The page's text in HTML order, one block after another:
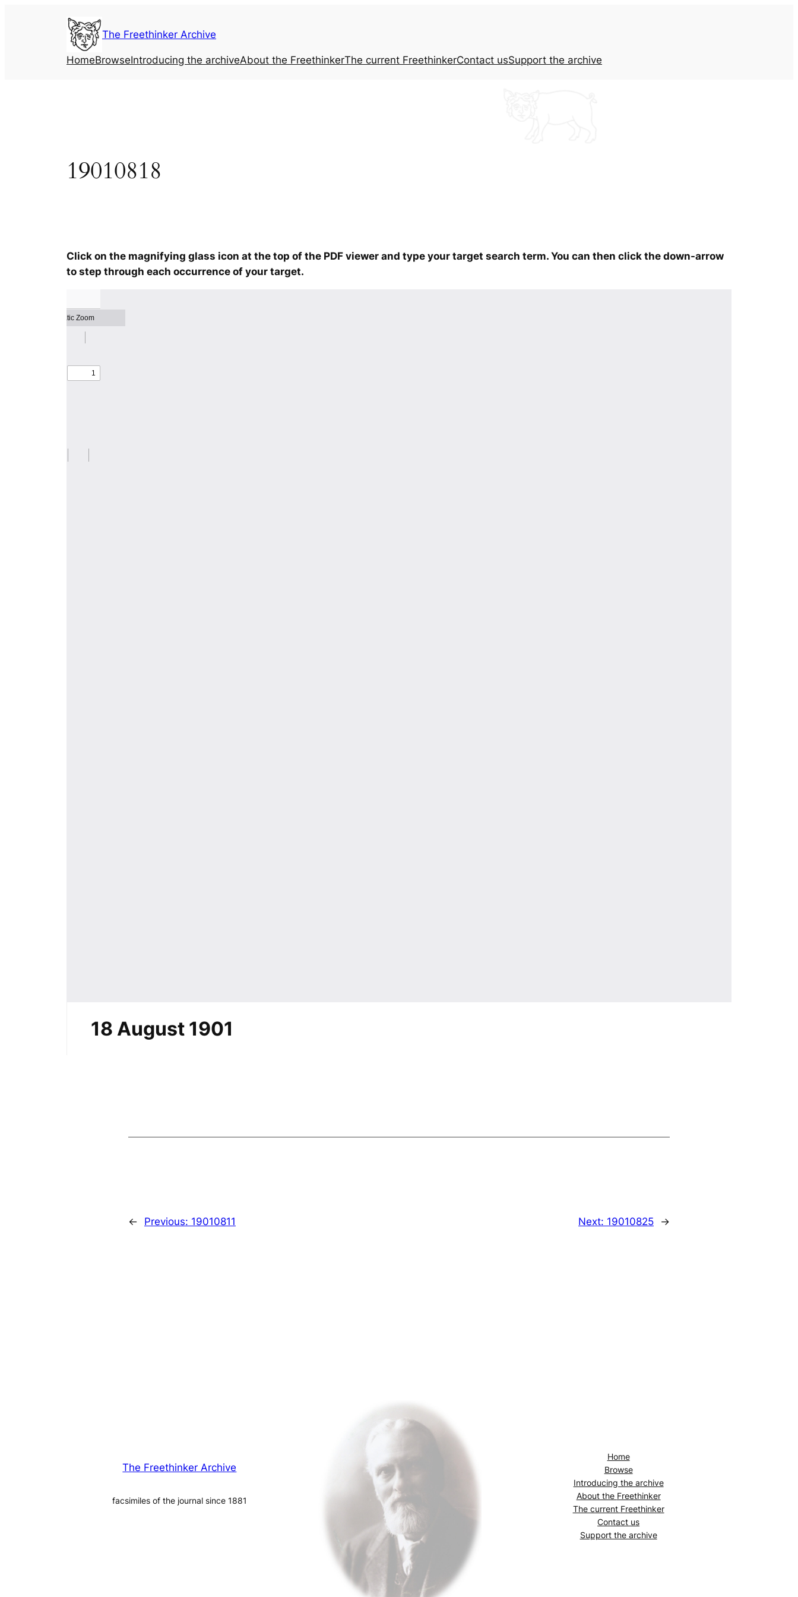
The Freethinker Archive
HomeBrowseIntroducing the archiveAbout the FreethinkerThe current FreethinkerContact usSupport the archive
19010818
Click on the magnifying glass icon at the top of the PDF viewer and type your target search term. You can then click the down-arrow
to step through each occurrence of your target.
18 August 1901
← Previous: 19010811 Next: 19010825 →
The Freethinker Archive
facsimiles of the journal since 1881
Home
Browse
Introducing the archive
About the Freethinker
The current Freethinker
Contact us
Support the archive